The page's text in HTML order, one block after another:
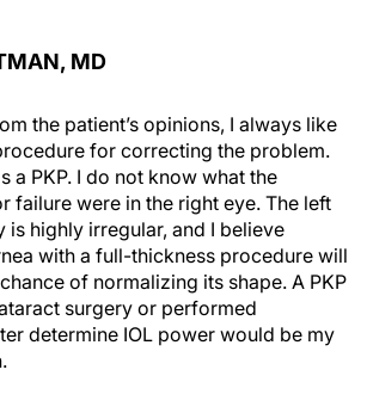
MD
the patient’s opinions, I always like
for correcting the problem.
a PKP. I do not know what the
failure were in the right eye. The left
is highly irregular, and I believe
with a full-thickness procedure will
of normalizing its shape. A PKP
surgery or performed
determine IOL power would be my